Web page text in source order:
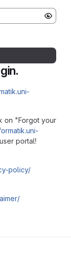
on "Forgot your
portal!
policy/